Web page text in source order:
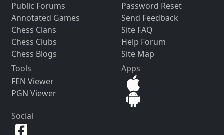
Public Forums
Annotated Games
Chess Clans
Chess Clubs
Chess Blogs
Password Reset
Send Feedback
Site FAQ
Help Forum
Site Map
Tools
FEN Viewer
PGN Viewer
Apps
Social